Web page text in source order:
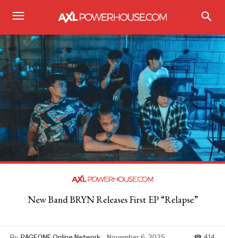
New Band BRYN Releases First EP “Relapse”